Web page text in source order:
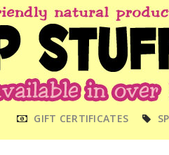
MENU GIFT CERTIFICATES